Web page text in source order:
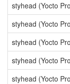
styhead (Yocto
styhead (Yocto
styhead (Yocto
styhead (Yocto
styhead (Yocto